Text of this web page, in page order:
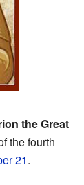
the Great
the fourth
21.